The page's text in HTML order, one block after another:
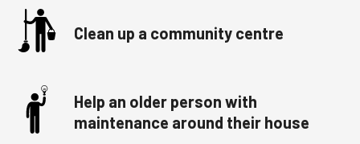
Clean up a community centre
Help an older person with
maintenance around their house